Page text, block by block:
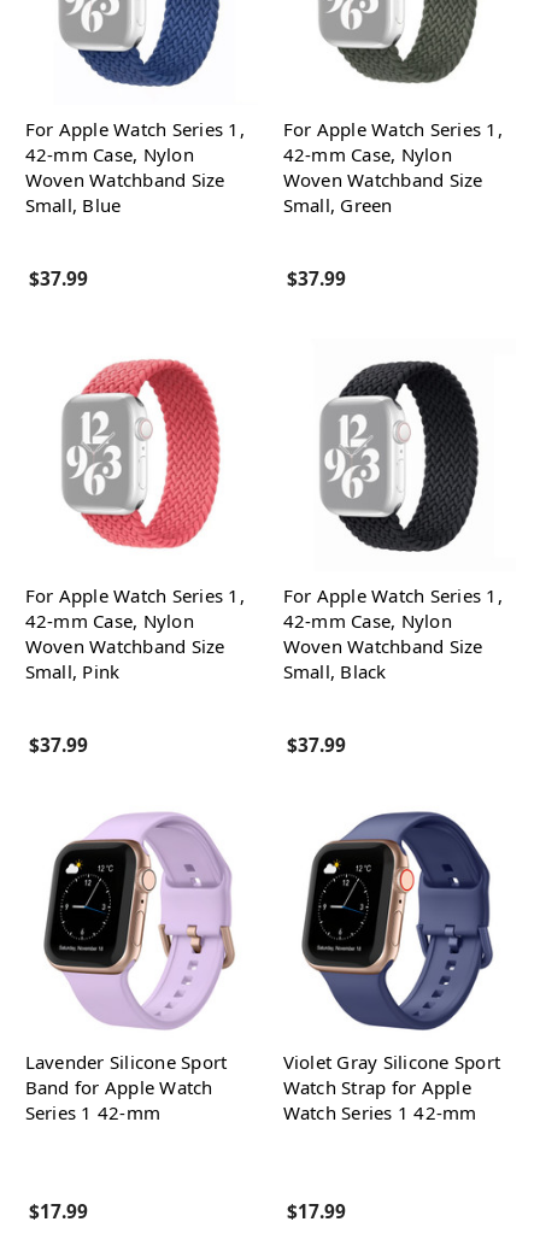
For Apple Watch Series 1,
42-mm Case, Nylon
Woven Watchband Size
Small, Blue
$37.99
For Apple Watch Series 1,
42-mm Case, Nylon
Woven Watchband Size
Small, Green
$37.99
For Apple Watch Series 1,
42-mm Case, Nylon
Woven Watchband Size
Small, Pink
$37.99
For Apple Watch Series 1,
42-mm Case, Nylon
Woven Watchband Size
Small, Black
$37.99
Lavender Silicone Sport
Band for Apple Watch
Series 1 42-mm
$17.99
Violet Gray Silicone Sport
Watch Strap for Apple
Watch Series 1 42-mm
$17.99